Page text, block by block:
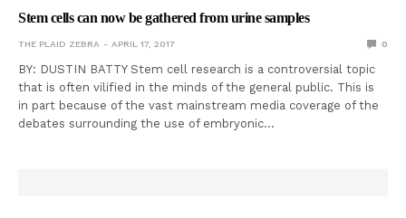
Stem cells can now be gathered from urine samples
THE PLAID ZEBRA APRIL 17, 2017 0
BY: DUSTIN BATTY Stem cell research is a controversial topic
that is often vilified in the minds of the general public. This is
in part because of the vast mainstream media coverage of the
debates surrounding the use of embryonic…